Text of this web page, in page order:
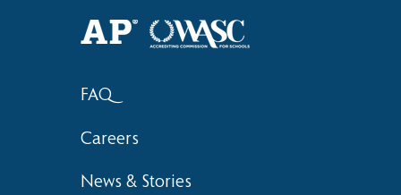
Competition Awards
FAQ
Careers
News & Stories